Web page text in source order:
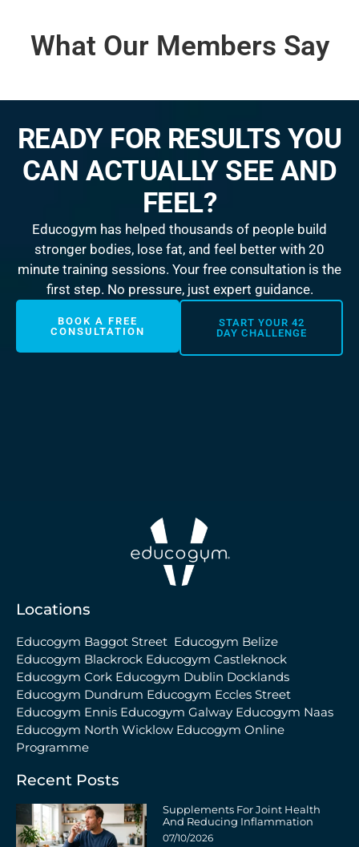
What Our Members Say
READY FOR RESULTS YOU
CAN ACTUALLY SEE AND
FEEL?
Educogym has helped thousands of people build
stronger bodies, lose fat, and feel better with 20
minute training sessions. Your free consultation is the
first step. No pressure, just expert guidance.
BOOK A FREE
CONSULTATION
START YOUR 42
DAY CHALLENGE
Locations
Educogym Baggot Street Educogym Belize
Educogym Blackrock Educogym Castleknock
Educogym Cork Educogym Dublin Docklands
Educogym Dundrum Educogym Eccles Street
Educogym Ennis Educogym Galway Educogym Naas
Educogym North Wicklow Educogym Online
Programme
Recent Posts
Supplements For Joint Health
And Reducing Inflammation
07/10/2026